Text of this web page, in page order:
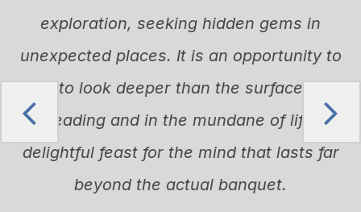
exploration, seeking hidden gems in
unexpected places. It is an opportunity to
learn to look deeper than the surface, both
in reading and in the mundane of life. A
delightful feast for the mind that lasts far
beyond the actual banquet.